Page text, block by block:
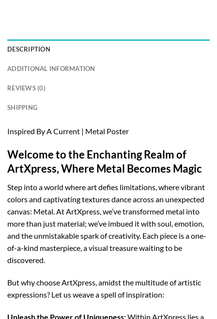
DESCRIPTION
ADDITIONAL INFORMATION
REVIEWS (0)
SHIPPING
Inspired By A Current | Metal Poster
Welcome to the Enchanting Realm of
ArtXpress, Where Metal Becomes Magic
Step into a world where art defies limitations, where vibrant
colors and captivating textures dance across an unexpected
canvas: Metal. At ArtXpress, we’ve transformed metal into
more than just material; we’ve imbued it with soul, emotion,
and the unmistakable spark of creativity. Each piece is a one-
of-a-kind masterpiece, a visual treasure waiting to be
discovered.
But why choose ArtXpress, amidst the multitude of artistic
expressions? Let us weave a spell of inspiration:
Unleash the Power of Uniqueness:Within ArtXpress lies a